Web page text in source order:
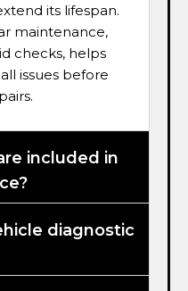
its lifespan.
maintenance,
checks, helps
issues before
included in
diagnostic